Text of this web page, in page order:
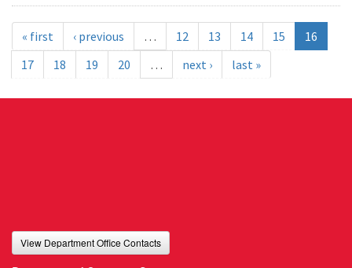
« first ‹ previous … 12 13 14 15
16
17
18 19 20 … next › last »
View Department Office Contacts